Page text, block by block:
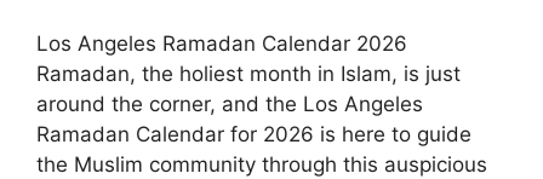
Los Angeles Ramadan Calendar 2026
Ramadan, the holiest month in Islam, is just
around the corner, and the Los Angeles
Ramadan Calendar for 2026 is here to guide
the Muslim community through this auspicious